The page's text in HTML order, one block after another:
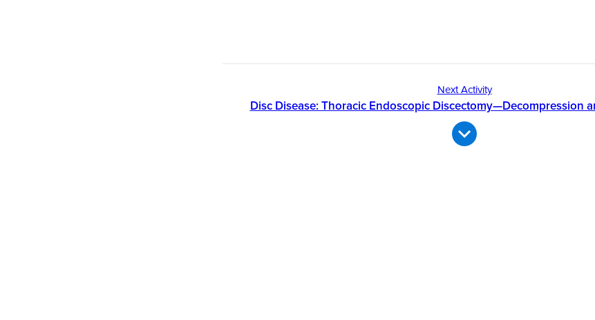
Next Activity
Disc Disease: Thoracic Endoscopic Discectomy—Decompression